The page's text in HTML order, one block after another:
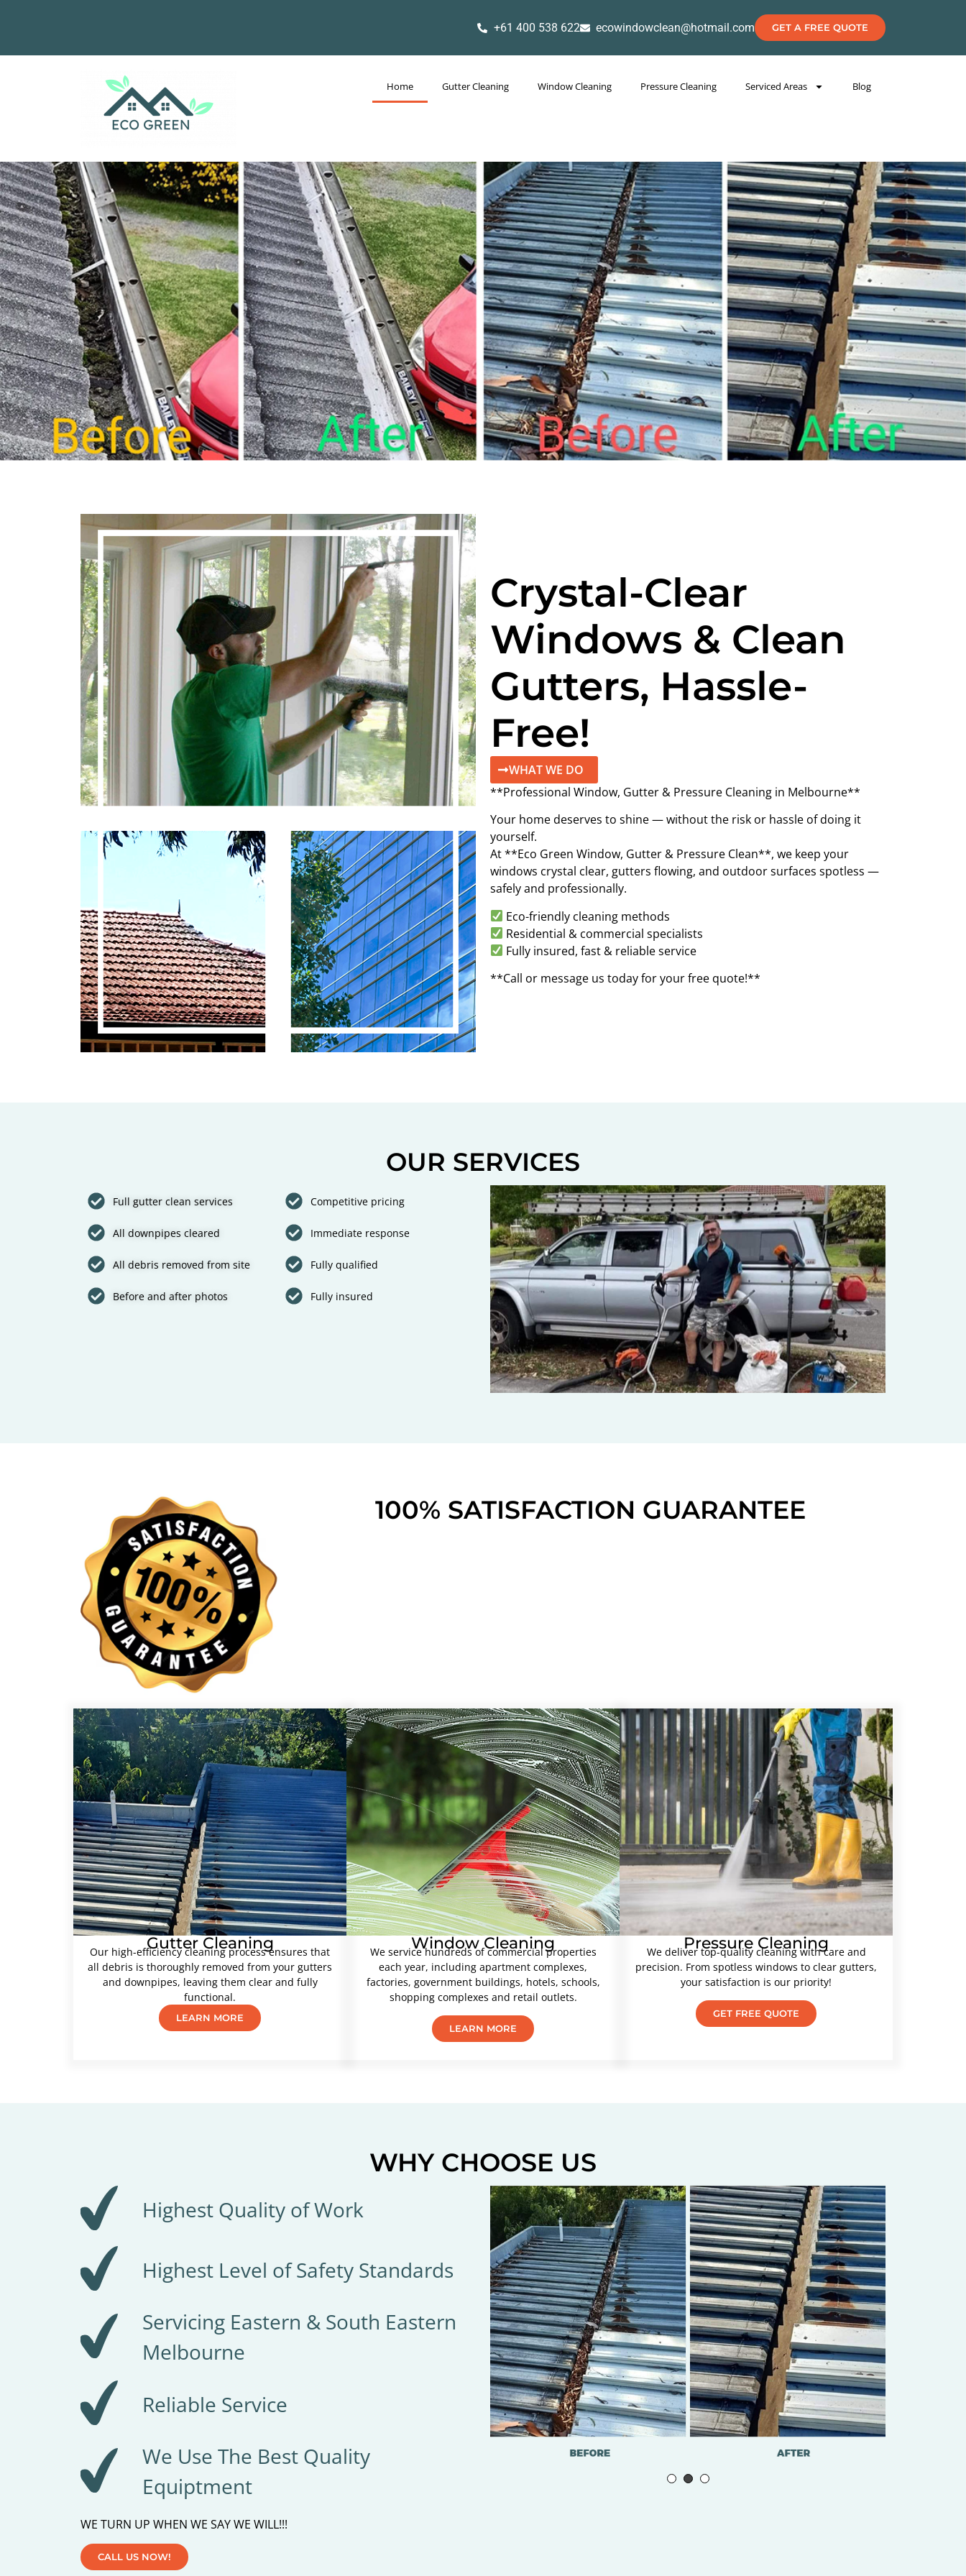
+61 400 538 622 ecowindowclean@hotmail.com GET A FREE QUOTE
Home Gutter Cleaning Window Cleaning Pressure Cleaning Serviced Areas Blog
Crystal-Clear
Windows & Clean
Gutters, Hassle-
Free!
WHAT WE DO
**Professional Window, Gutter & Pressure Cleaning in Melbourne**
Your home deserves to shine — without the risk or hassle of doing it
yourself.
At **Eco Green Window, Gutter & Pressure Clean**, we keep your
windows crystal clear, gutters flowing, and outdoor surfaces spotless —
safely and professionally.
Eco-friendly cleaning methods
Residential & commercial specialists
Fully insured, fast & reliable service
**Call or message us today for your free quote!**
OUR SERVICES
Full gutter clean services
All downpipes cleared
All debris removed from site
Before and after photos
Competitive pricing
Immediate response
Fully qualified
Fully insured
100% SATISFACTION GUARANTEE
Gutter Cleaning
Our high-efficiency cleaning process ensures that
all debris is thoroughly removed from your gutters
and downpipes, leaving them clear and fully
functional.
LEARN MORE
Window Cleaning
We service hundreds of commercial properties
each year, including apartment complexes,
factories, government buildings, hotels, schools,
shopping complexes and retail outlets.
LEARN MORE
Pressure Cleaning
We deliver top-quality cleaning with care and
precision. From spotless windows to clear gutters,
your satisfaction is our priority!
GET FREE QUOTE
WHY CHOOSE US
Highest Quality of Work
Highest Level of Safety Standards
Servicing Eastern & South Eastern
Melbourne
Reliable Service
We Use The Best Quality
Equiptment
WE TURN UP WHEN WE SAY WE WILL!!!
CALL US NOW!